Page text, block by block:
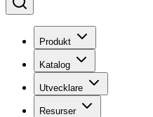
Produkt
Katalog
Utvecklare
Resurser